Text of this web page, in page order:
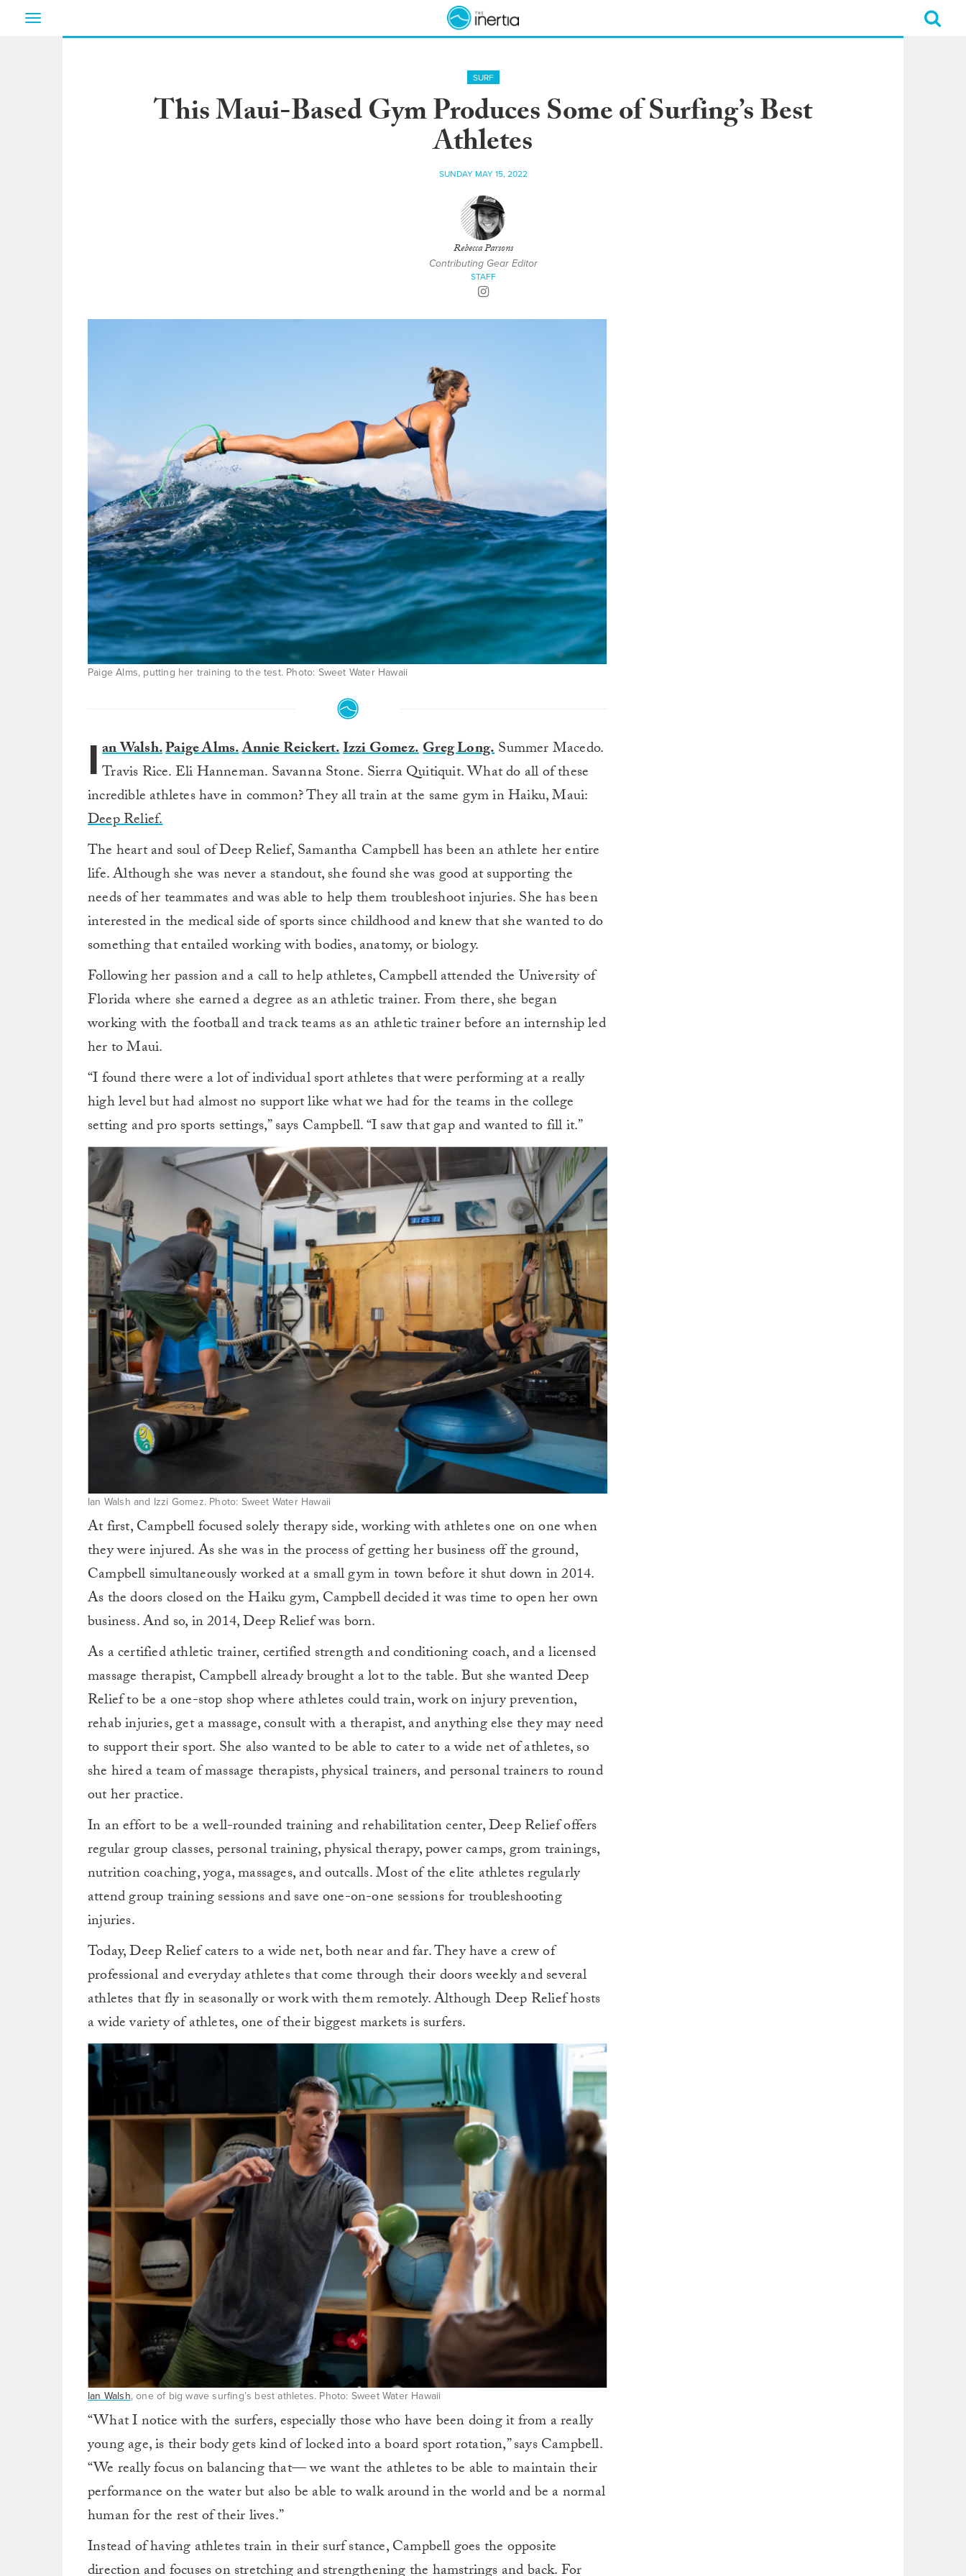
Toggle
SURF
This Maui-Based Gym Produces Some of Surfing’s Best
Athletes
SUNDAY MAY 15, 2022
Rebecca Parsons
Contributing Gear Editor
STAFF
Paige Alms, putting her training to the test. Photo: Sweet Water Hawaii
I an Walsh.Paige Alms.Annie Reickert.Izzi Gomez.Greg Long.Summer Macedo.
Travis Rice. Eli Hanneman. Savanna Stone. Sierra Quitiquit. What do all of these
incredible athletes have in common? They all train at the same gym in Haiku, Maui:
Deep Relief.
The heart and soul of Deep Relief, Samantha Campbell has been an athlete her entire
life. Although she was never a standout, she found she was good at supporting the
needs of her teammates and was able to help them troubleshoot injuries. She has been
interested in the medical side of sports since childhood and knew that she wanted to do
something that entailed working with bodies, anatomy, or biology.
Following her passion and a call to help athletes, Campbell attended the University of
Florida where she earned a degree as an athletic trainer. From there, she began
working with the football and track teams as an athletic trainer before an internship led
her to Maui.
“I found there were a lot of individual sport athletes that were performing at a really
high level but had almost no support like what we had for the teams in the college
setting and pro sports settings,” says Campbell. “I saw that gap and wanted to fill it.”
Ian Walsh and Izzi Gomez. Photo: Sweet Water Hawaii
At first, Campbell focused solely therapy side, working with athletes one on one when
they were injured. As she was in the process of getting her business off the ground,
Campbell simultaneously worked at a small gym in town before it shut down in 2014.
As the doors closed on the Haiku gym, Campbell decided it was time to open her own
business. And so, in 2014, Deep Relief was born.
As a certified athletic trainer, certified strength and conditioning coach, and a licensed
massage therapist, Campbell already brought a lot to the table. But she wanted Deep
Relief to be a one-stop shop where athletes could train, work on injury prevention,
rehab injuries, get a massage, consult with a therapist, and anything else they may need
to support their sport. She also wanted to be able to cater to a wide net of athletes, so
she hired a team of massage therapists, physical trainers, and personal trainers to round
out her practice.
In an effort to be a well-rounded training and rehabilitation center, Deep Relief offers
regular group classes, personal training, physical therapy, power camps, grom trainings,
nutrition coaching, yoga, massages, and outcalls. Most of the elite athletes regularly
attend group training sessions and save one-on-one sessions for troubleshooting
injuries.
Today, Deep Relief caters to a wide net, both near and far. They have a crew of
professional and everyday athletes that come through their doors weekly and several
athletes that fly in seasonally or work with them remotely. Although Deep Relief hosts
a wide variety of athletes, one of their biggest markets is surfers.
Ian Walsh, one of big wave surfing’s best athletes. Photo: Sweet Water Hawaii
“What I notice with the surfers, especially those who have been doing it from a really
young age, is their body gets kind of locked into a board sport rotation,” says Campbell.
“We really focus on balancing that— we want the athletes to be able to maintain their
performance on the water but also be able to walk around in the world and be a normal
human for the rest of their lives.”
Instead of having athletes train in their surf stance, Campbell goes the opposite